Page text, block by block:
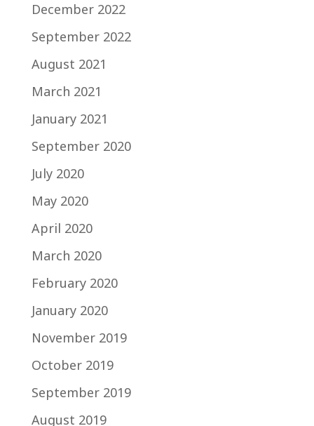
December 2022
September 2022
August 2021
March 2021
January 2021
September 2020
July 2020
May 2020
April 2020
March 2020
February 2020
January 2020
November 2019
October 2019
September 2019
August 2019